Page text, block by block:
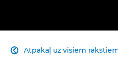
Atpakaļ uz visiem
